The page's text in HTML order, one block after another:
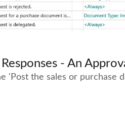
- An
'Post the sales or purchase